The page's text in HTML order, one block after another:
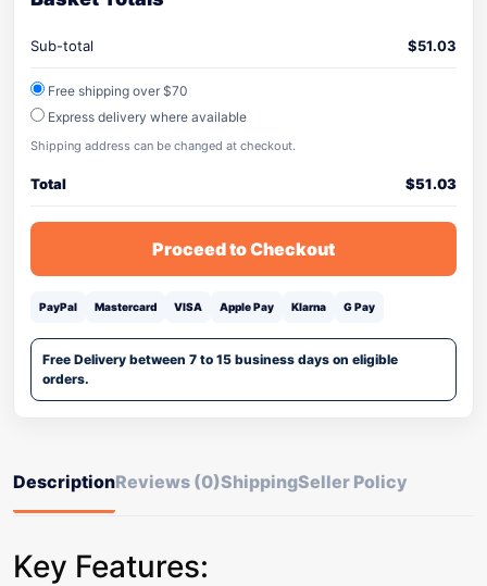
Sub-total $51.03
Free shipping over $70
Express delivery where available
Shipping address can be changed at checkout.
Total $51.03
Proceed to Checkout
PayPal Mastercard VISA Apple Pay Klarna G Pay
Free Delivery between 7 to 15 business days on eligible
orders.
DescriptionReviews (0)ShippingSeller Policy
Key Features: